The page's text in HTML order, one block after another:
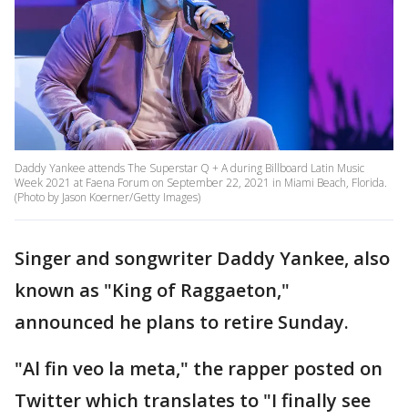
Daddy Yankee attends The Superstar Q + A during Billboard Latin Music
Week 2021 at Faena Forum on September 22, 2021 in Miami Beach, Florida.
(Photo by Jason Koerner/Getty Images)
Singer and songwriter Daddy Yankee, also
known as "King of Raggaeton,"
announced he plans to retire Sunday.
"Al fin veo la meta," the rapper posted on
Twitter which translates to "I finally see